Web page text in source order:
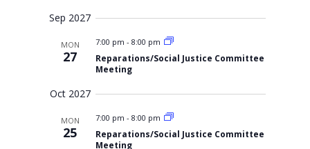
Sep 2027
MON
27
7:00 pm -8:00 pm
Reparations/Social Justice Committee
Meeting
Oct 2027
MON
25
7:00 pm -8:00 pm
Reparations/Social Justice Committee
Meeting